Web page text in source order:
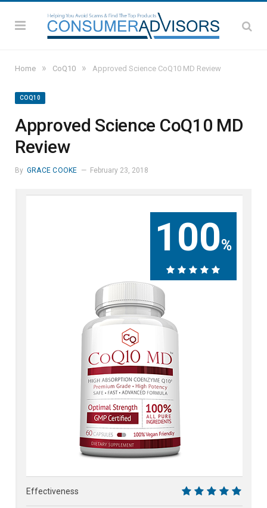
Home » CoQ10 » Approved Science CoQ10 MD Review
COQ10
Approved Science CoQ10 MD
Review
By GRACE COOKE February 23, 2018
100%
Effectiveness